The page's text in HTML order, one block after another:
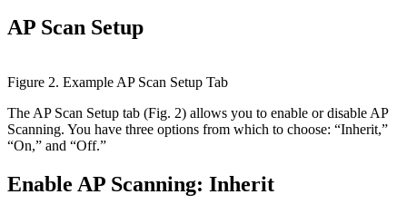
AP Scan Setup
Figure 2. Example AP Scan Setup Tab
The AP Scan Setup tab (Fig. 2) allows you to enable or disable AP
Scanning. You have three options from which to choose: “Inherit,”
“On,” and “Off.”
Enable AP Scanning: Inherit